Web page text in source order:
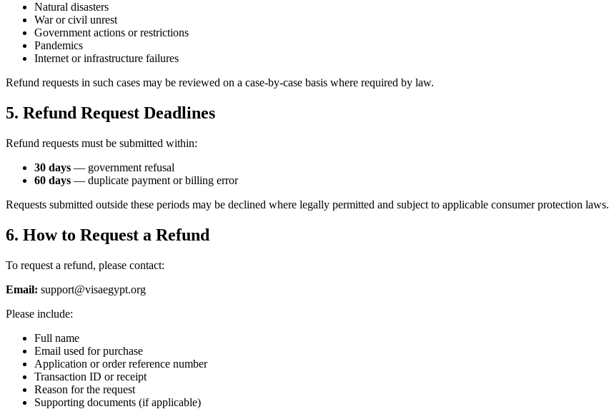
Natural disasters
War or civil unrest
Government actions or restrictions
Pandemics
Internet or infrastructure failures
Refund requests in such cases may be reviewed on a case-by-case basis where required by law.
5. Refund Request Deadlines
Refund requests must be submitted within:
30 days — government refusal
60 days — duplicate payment or billing error
Requests submitted outside these periods may be declined where legally permitted and subject to applicable consumer protection laws.
6. How to Request a Refund
To request a refund, please contact:
Email: support@visaegypt.org
Please include:
Full name
Email used for purchase
Application or order reference number
Transaction ID or receipt
Reason for the request
Supporting documents (if applicable)